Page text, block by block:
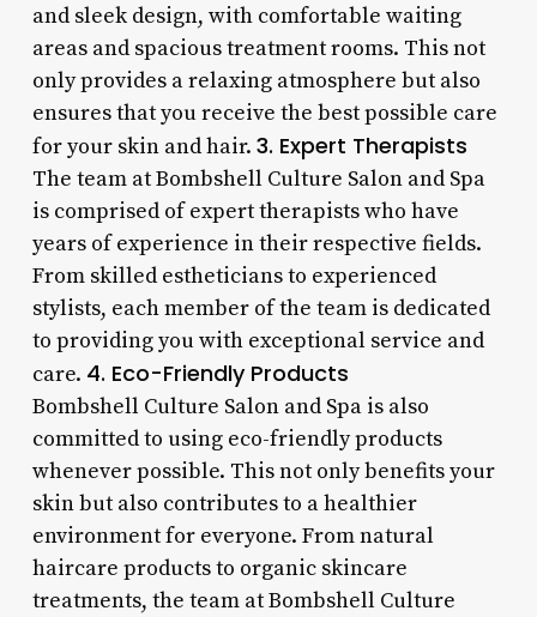
and sleek design, with comfortable waiting
areas and spacious treatment rooms. This not
only provides a relaxing atmosphere but also
ensures that you receive the best possible care
for your skin and hair. 3. Expert Therapists
The team at Bombshell Culture Salon and Spa
is comprised of expert therapists who have
years of experience in their respective fields.
From skilled estheticians to experienced
stylists, each member of the team is dedicated
to providing you with exceptional service and
care. 4. Eco-Friendly Products
Bombshell Culture Salon and Spa is also
committed to using eco-friendly products
whenever possible. This not only benefits your
skin but also contributes to a healthier
environment for everyone. From natural
haircare products to organic skincare
treatments, the team at Bombshell Culture